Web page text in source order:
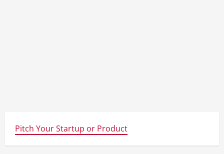
Pitch Your Startup or Product